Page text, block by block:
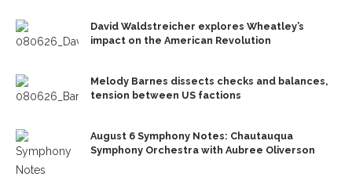
David Waldstreicher explores Wheatley’s
impact on the American Revolution
Melody Barnes dissects checks and balances,
tension between US factions
August 6 Symphony Notes: Chautauqua
Symphony Orchestra with Aubree Oliverson